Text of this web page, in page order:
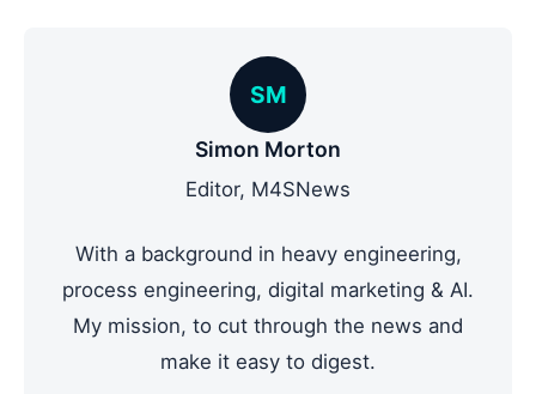
SM
Simon Morton
Editor, M4SNews
With a background in heavy engineering,
process engineering, digital marketing & AI.
My mission, to cut through the news and
make it easy to digest.